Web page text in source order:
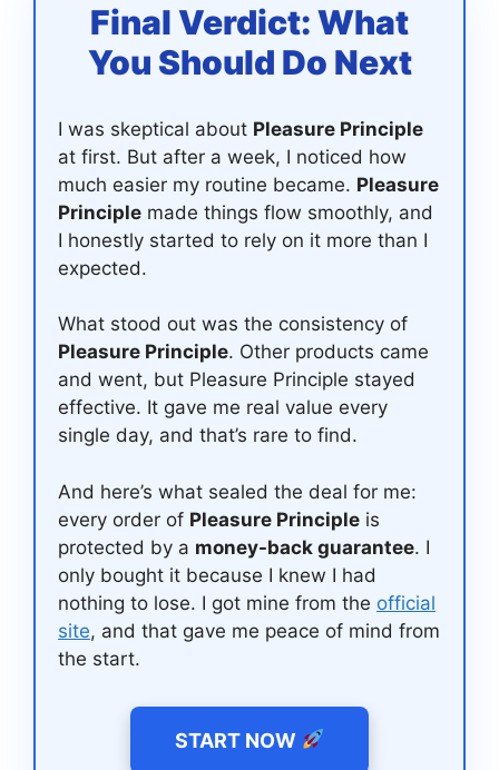
Final Verdict: What
You Should Do Next
I was skeptical about Pleasure Principle
at first. But after a week, I noticed how
much easier my routine became. Pleasure
Principle made things flow smoothly, and
I honestly started to rely on it more than I
expected.
What stood out was the consistency of
Pleasure Principle. Other products came
and went, but Pleasure Principle stayed
effective. It gave me real value every
single day, and that’s rare to find.
And here’s what sealed the deal for me:
every order of Pleasure Principle is
protected by a money-back guarantee. I
only bought it because I knew I had
nothing to lose. I got mine from the official
site, and that gave me peace of mind from
the start.
START NOW